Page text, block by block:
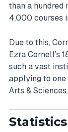
than a hundred
4,000 courses
Due to this,
Ezra Cornell’s
such a vast
applying to one
Arts & Sciences.
Statistics